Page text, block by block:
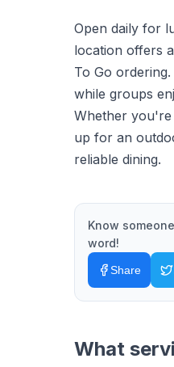
Open daily for
location offers
To Go
while groups
Whether
up for an
reliable dining.
Know
word!
Share
What